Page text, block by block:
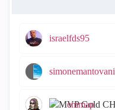
israelfds95
simonemantovani
emmap